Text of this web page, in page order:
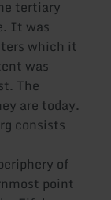
tertiary
It was
which it
was
The
are today.
consists
of
point